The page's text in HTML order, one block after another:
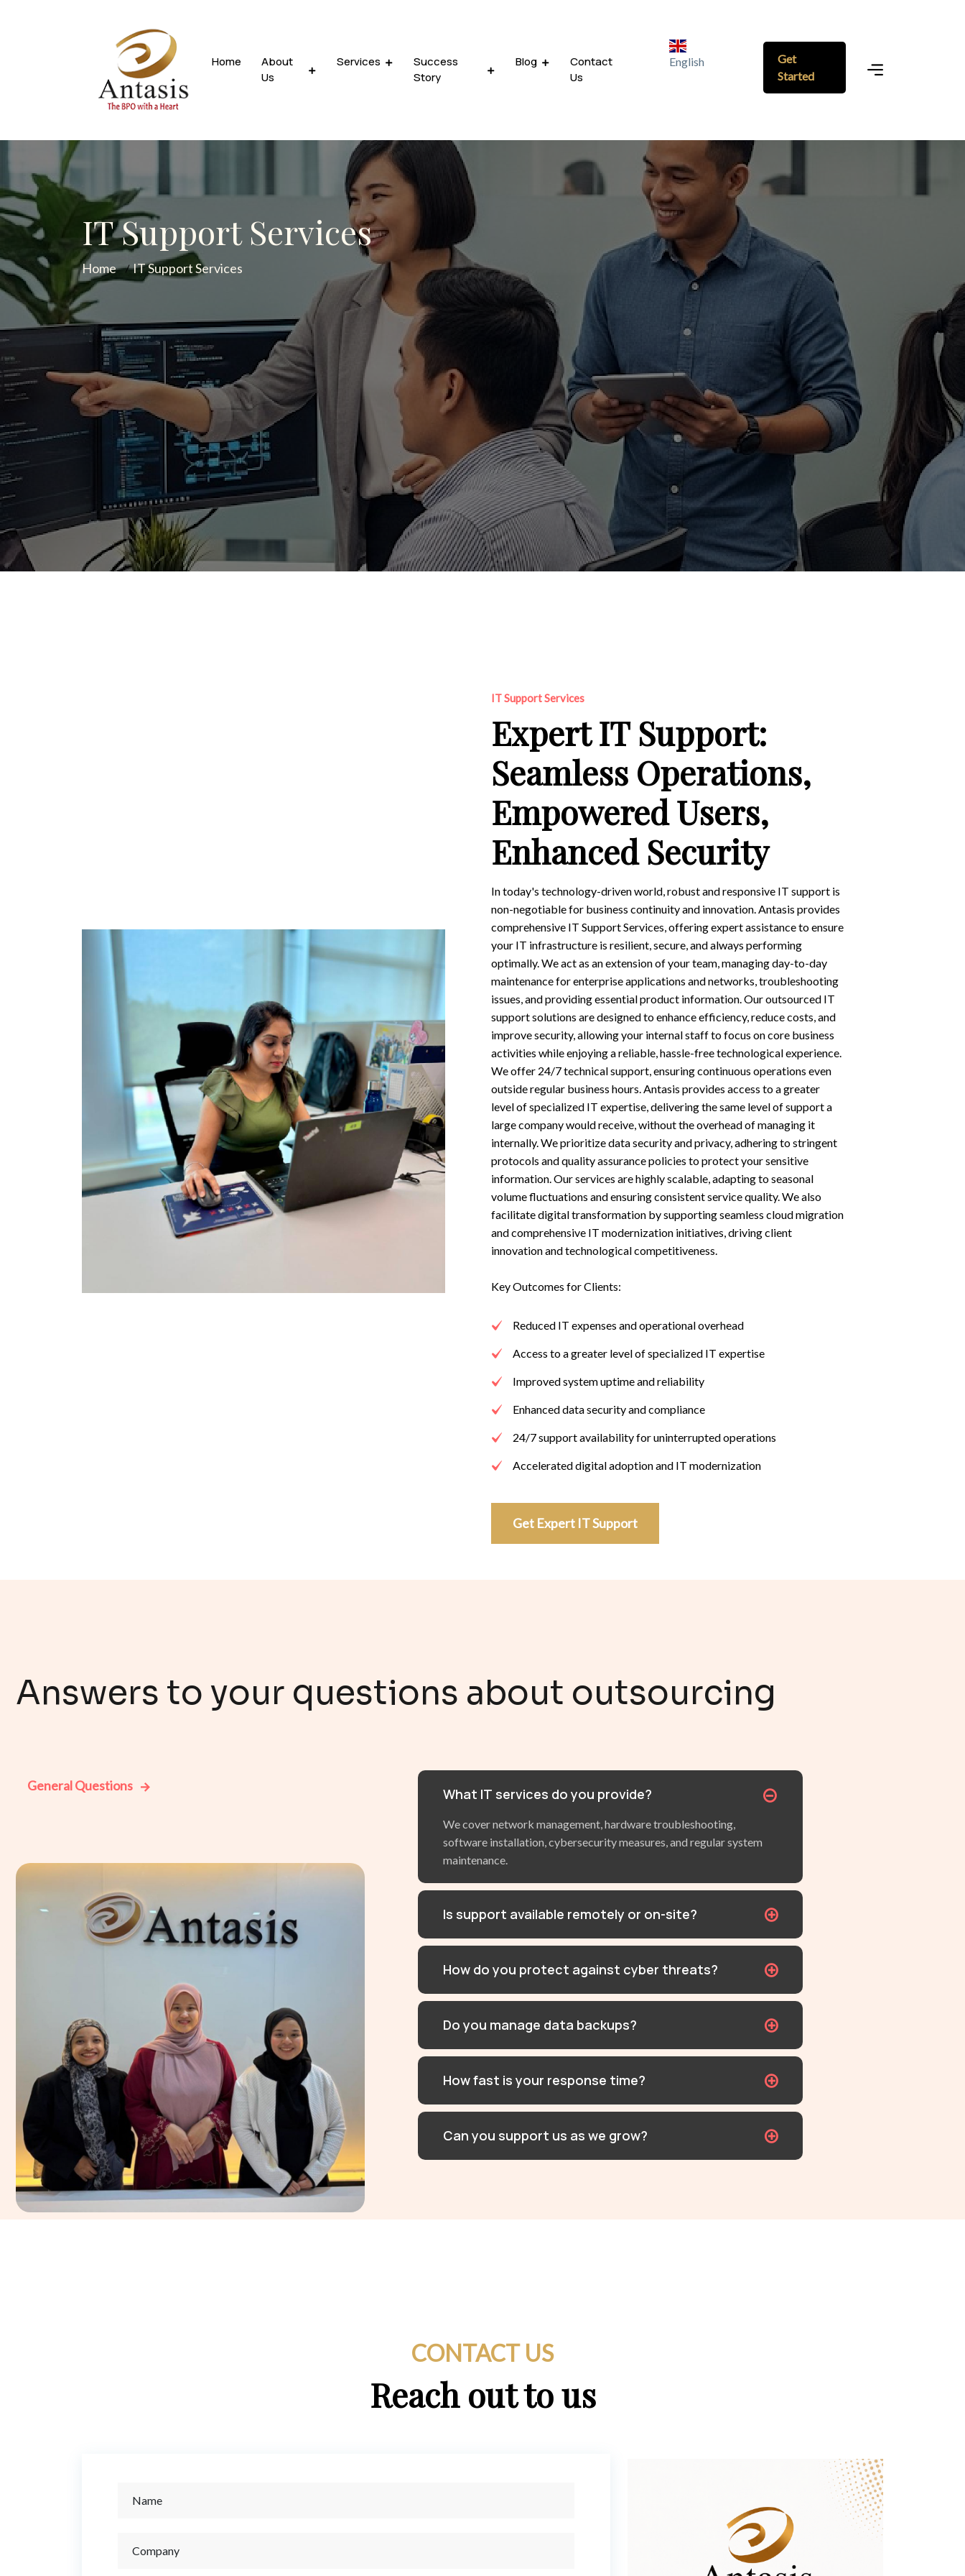
Home
About
Us
Services
Success
Story
Blog
Contact
Us
English
Get
Started
IT Support Services
Home IT Support Services
IT Support Services
Expert IT Support:
Seamless Operations,
Empowered Users,
Enhanced Security
In today's technology-driven world, robust and responsive IT support is
non-negotiable for business continuity and innovation. Antasis provides
comprehensive IT Support Services, offering expert assistance to ensure
your IT infrastructure is resilient, secure, and always performing
optimally. We act as an extension of your team, managing day-to-day
maintenance for enterprise applications and networks, troubleshooting
issues, and providing essential product information. Our outsourced IT
support solutions are designed to enhance efficiency, reduce costs, and
improve security, allowing your internal staff to focus on core business
activities while enjoying a reliable, hassle-free technological experience.
We offer 24/7 technical support, ensuring continuous operations even
outside regular business hours. Antasis provides access to a greater
level of specialized IT expertise, delivering the same level of support a
large company would receive, without the overhead of managing it
internally. We prioritize data security and privacy, adhering to stringent
protocols and quality assurance policies to protect your sensitive
information. Our services are highly scalable, adapting to seasonal
volume fluctuations and ensuring consistent service quality. We also
facilitate digital transformation by supporting seamless cloud migration
and comprehensive IT modernization initiatives, driving client
innovation and technological competitiveness.
Key Outcomes for Clients:
Reduced IT expenses and operational overhead
Access to a greater level of specialized IT expertise
Improved system uptime and reliability
Enhanced data security and compliance
24/7 support availability for uninterrupted operations
Accelerated digital adoption and IT modernization
Get Expert IT Support
Answers to your questions about outsourcing
General Questions What IT services do you provide?
We cover network management, hardware troubleshooting,
software installation, cybersecurity measures, and regular system
maintenance.
Is support available remotely or on-site?
How do you protect against cyber threats?
Do you manage data backups?
How fast is your response time?
Can you support us as we grow?
CONTACT US
Reach out to us